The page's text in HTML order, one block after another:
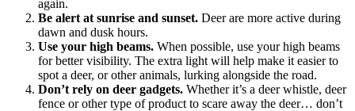
again.
Be alert at sunrise and sunset. Deer are more active during
dawn and dusk hours.
Use your high beams. When possible, use your high beams
for better visibility. The extra light will help make it easier to
spot a deer, or other animals, lurking alongside the road.
Don’t rely on deer gadgets. Whether it’s a deer whistle, deer
fence or other type of product to scare away the deer… don’t